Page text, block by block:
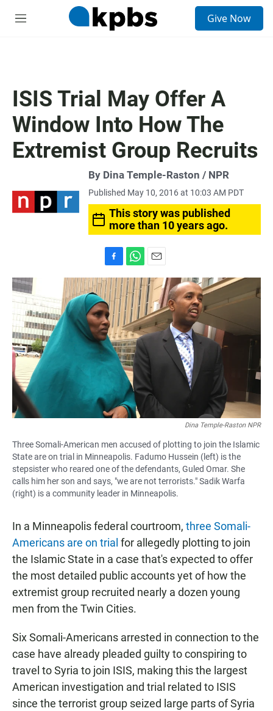
M
Give Now
ISIS Trial May Offer A
Window Into How The
Extremist Group Recruits
By Dina Temple-Raston / NPR
Published May 10, 2016 at 10:03 AM PDT
This story was published
more than 10 years ago.
a
c
e
b
o
o
k
h
a
t
s
A
p
p
m
a
i
l
Dina Temple-Raston NPR
Three Somali-American men accused of plotting to join the Islamic
State are on trial in Minneapolis. Fadumo Hussein (left) is the
stepsister who reared one of the defendants, Guled Omar. She
calls him her son and says, "we are not terrorists." Sadik Warfa
(right) is a community leader in Minneapolis.
In a Minneapolis federal courtroom, three Somali-
Americans are on trial for allegedly plotting to join
the Islamic State in a case that's expected to offer
the most detailed public accounts yet of how the
extremist group recruited nearly a dozen young
men from the Twin Cities.
Six Somali-Americans arrested in connection to the
case have already pleaded guilty to conspiring to
travel to Syria to join ISIS, making this the largest
American investigation and trial related to ISIS
since the terrorist group seized large parts of Syria